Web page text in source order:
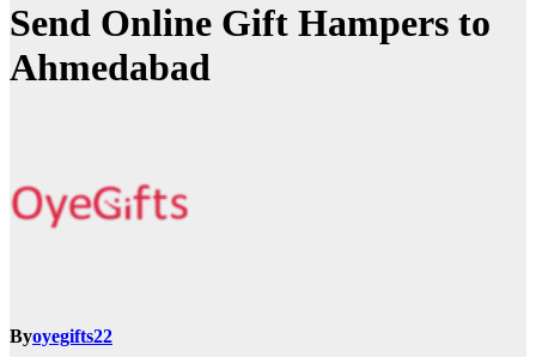
Send Online Gift Hampers to
Ahmedabad
Byoyegifts22